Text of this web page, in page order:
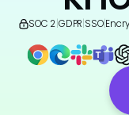
SOC 2|GDPR|SSO|